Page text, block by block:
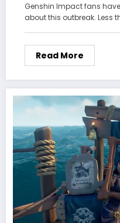
Genshin Impact fans
about this outbreak. Less
Read More